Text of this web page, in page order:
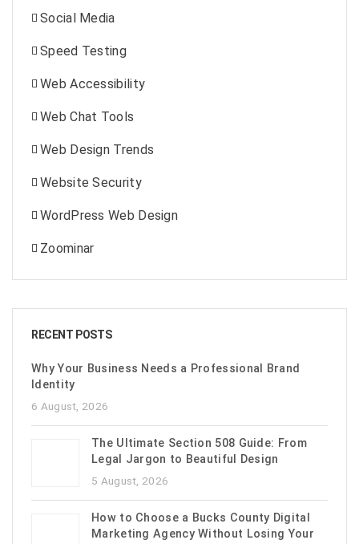
Social Media
Speed Testing
Web Accessibility
Web Chat Tools
Web Design Trends
Website Security
WordPress Web Design
Zoominar
RECENT POSTS
Why Your Business Needs a Professional Brand
Identity
6 August, 2026
The Ultimate Section 508 Guide: From
Legal Jargon to Beautiful Design
5 August, 2026
How to Choose a Bucks County Digital
Marketing Agency Without Losing Your